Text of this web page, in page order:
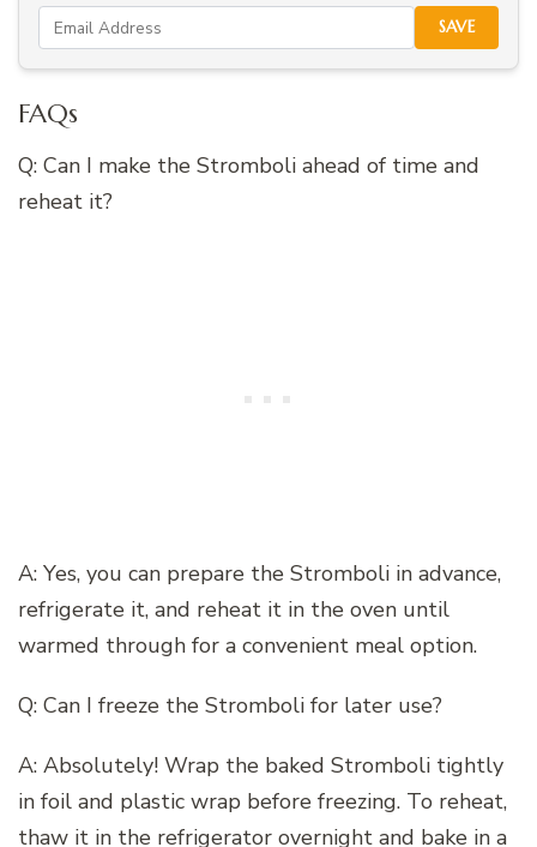
SAVE
FAQs
Q: Can I make the Stromboli ahead of time and
reheat it?
A: Yes, you can prepare the Stromboli in advance,
refrigerate it, and reheat it in the oven until
warmed through for a convenient meal option.
Q: Can I freeze the Stromboli for later use?
A: Absolutely! Wrap the baked Stromboli tightly
in foil and plastic wrap before freezing. To reheat,
thaw it in the refrigerator overnight and bake in a